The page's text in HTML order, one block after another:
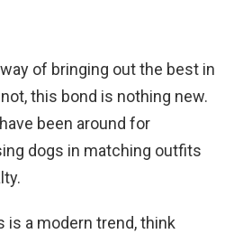
of bringing out the best in
this bond is nothing new.
been around for
dogs in matching outfits
is a modern trend, think